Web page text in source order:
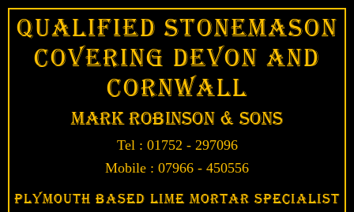
Skip
content
Qualified Stonemason
Covering Devon and
Cornwall
Mark Robinson & Sons
Tel : 01752 - 297096
Mobile : 07966 - 450556
Plymouth Based Lime Mortar Specialist